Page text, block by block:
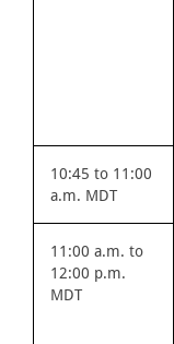
10:45 to 11:00
a.m. MDT
11:00 a.m. to
12:00 p.m.
MDT